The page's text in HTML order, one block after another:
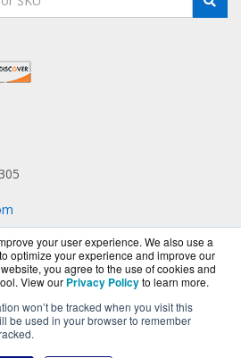
your user experience. We also use a
optimize your experience and improve our
you agree to the use of cookies and
View our Privacy Policyto learn more.
won’t be tracked when you visit this
be used in your browser to remember
division ofBlueAlly, an authorized
reseller.